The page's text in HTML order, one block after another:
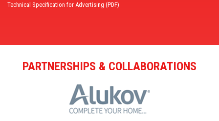
Technical Specification for Advertising (PDF)
PARTNERSHIPS & COLLABORATIONS